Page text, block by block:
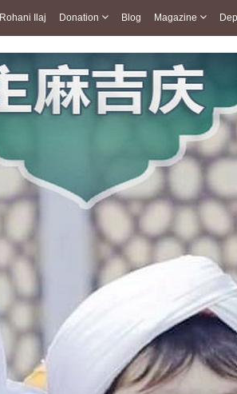
Rohani Ilaj Donation Blog Magazine